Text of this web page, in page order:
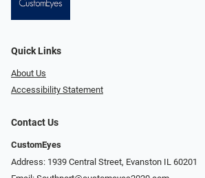
Quick Links
About Us
Accessibility Statement
Contact Us
CustomEyes
Address: 1939 Central Street, Evanston IL 60201